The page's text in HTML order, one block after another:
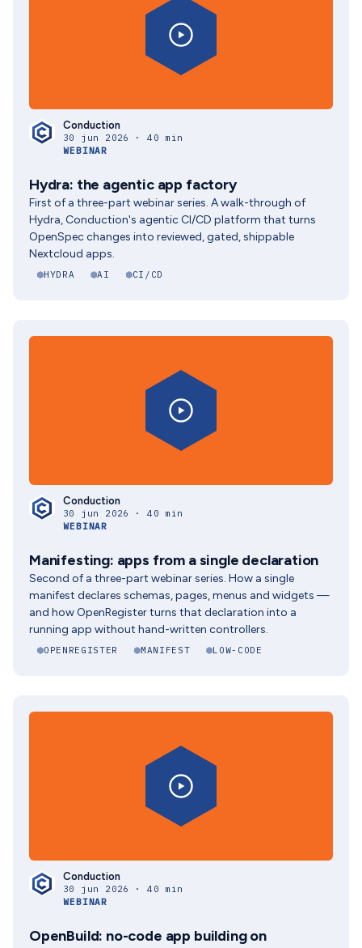
Conduction
30 jun 2026 · 40 min
WEBINAR
Hydra: the agentic app factory
First of a three-part webinar series. A walk-through of
Hydra, Conduction's agentic CI/CD platform that turns
OpenSpec changes into reviewed, gated, shippable
Nextcloud apps.
HYDRA AI CI/CD
Conduction
30 jun 2026 · 40 min
WEBINAR
Manifesting: apps from a single declaration
Second of a three-part webinar series. How a single
manifest declares schemas, pages, menus and widgets —
and how OpenRegister turns that declaration into a
running app without hand-written controllers.
OPENREGISTER MANIFEST LOW-CODE
Conduction
30 jun 2026 · 40 min
WEBINAR
OpenBuild: no-code app building on